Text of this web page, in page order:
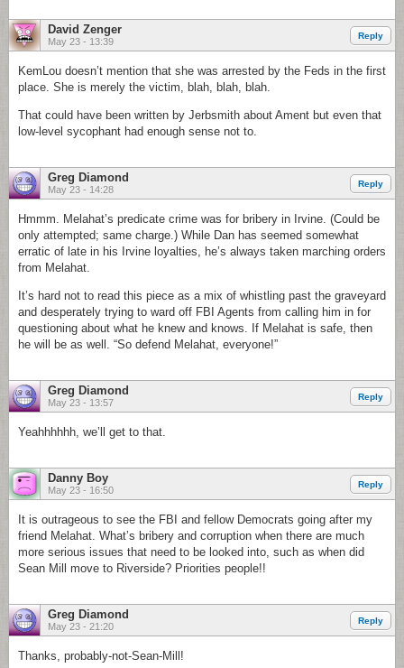
David Zenger
May 23 - 13:39
Reply
KemLou doesn’t mention that she was arrested by the Feds in the first
place. She is merely the victim, blah, blah, blah.
That could have been written by Jerbsmith about Ament but even that
low-level sycophant had enough sense not to.
Greg Diamond
May 23 - 14:28
Reply
Hmmm. Melahat’s predicate crime was for bribery in Irvine. (Could be
only attempted; same charge.) While Dan has seemed somewhat
erratic of late in his Irvine loyalties, he’s always taken marching orders
from Melahat.
It’s hard not to read this piece as a mix of whistling past the graveyard
and desperately trying to ward off FBI Agents from calling him in for
questioning about what he knew and knows. If Melahat is safe, then
he will be as well. “So defend Melahat, everyone!”
Greg Diamond
May 23 - 13:57
Reply
Yeahhhhhh, we’ll get to that.
Danny Boy
May 23 - 16:50
Reply
It is outrageous to see the FBI and fellow Democrats going after my
friend Melahat. What’s bribery and corruption when there are much
more serious issues that need to be looked into, such as when did
Sean Mill move to Riverside? Priorities people!!
Greg Diamond
May 23 - 21:20
Reply
Thanks, probably-not-Sean-Mill!